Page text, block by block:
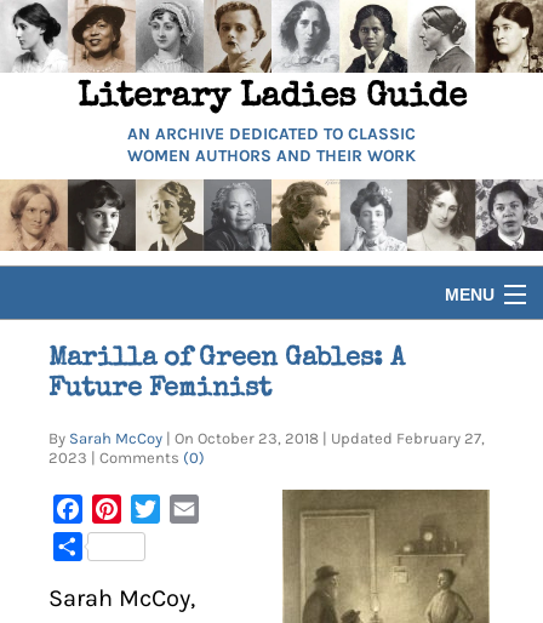
Literary Ladies Guide
AN ARCHIVE DEDICATED TO CLASSIC
WOMEN AUTHORS AND THEIR WORK
MENU
HOME
ARTICLES
DIGITAL LIBRARY
Marilla of Green Gables: A
Future Feminist
By Sarah McCoy | On October 23, 2018 | Updated February 27,
2023 | Comments (0)
FacebookPinterest
Twitter
Share
Sarah McCoy,